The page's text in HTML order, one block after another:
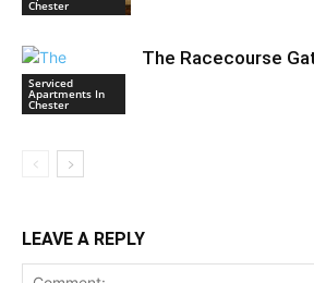
Chester
Serviced
Apartments In
Chester
The Racecourse
LEAVE A REPLY